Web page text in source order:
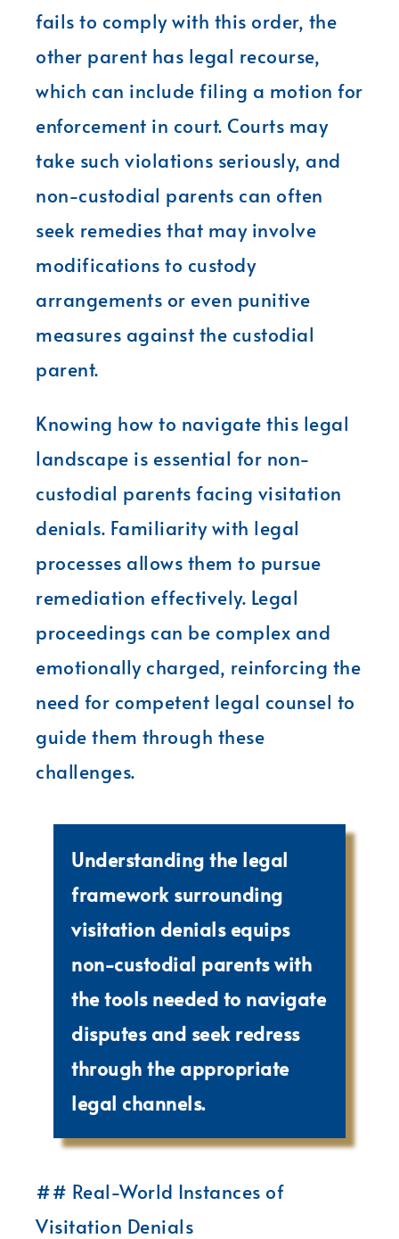
fails to comply with this order, the
other parent has legal recourse,
which can include filing a motion for
enforcement in court. Courts may
take such violations seriously, and
non-custodial parents can often
seek remedies that may involve
modifications to custody
arrangements or even punitive
measures against the custodial
parent.
Knowing how to navigate this legal
landscape is essential for non-
custodial parents facing visitation
denials. Familiarity with legal
processes allows them to pursue
remediation effectively. Legal
proceedings can be complex and
emotionally charged, reinforcing the
need for competent legal counsel to
guide them through these
challenges.
Understanding the legal
framework surrounding
visitation denials equips
non-custodial parents with
the tools needed to navigate
disputes and seek redress
through the appropriate
legal channels.
## Real-World Instances of
Visitation Denials